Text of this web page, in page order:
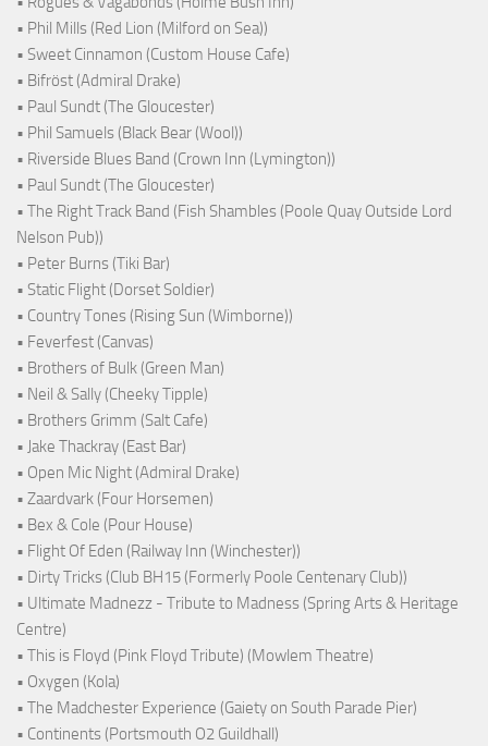
• Phil Mills (Red Lion (Milford on Sea))
• Sweet Cinnamon (Custom House Cafe)
• Bifröst (Admiral Drake)
• Paul Sundt (The Gloucester)
• Phil Samuels (Black Bear (Wool))
• Riverside Blues Band (Crown Inn (Lymington))
• Paul Sundt (The Gloucester)
• The Right Track Band (Fish Shambles (Poole Quay Outside Lord
Nelson Pub))
• Peter Burns (Tiki Bar)
• Static Flight (Dorset Soldier)
• Country Tones (Rising Sun (Wimborne))
• Feverfest (Canvas)
• Brothers of Bulk (Green Man)
• Neil & Sally (Cheeky Tipple)
• Brothers Grimm (Salt Cafe)
• Jake Thackray (East Bar)
• Open Mic Night (Admiral Drake)
• Zaardvark (Four Horsemen)
• Bex & Cole (Pour House)
• Flight Of Eden (Railway Inn (Winchester))
• Dirty Tricks (Club BH15 (Formerly Poole Centenary Club))
• Ultimate Madnezz - Tribute to Madness (Spring Arts & Heritage
Centre)
• This is Floyd (Pink Floyd Tribute) (Mowlem Theatre)
• Oxygen (Kola)
• The Madchester Experience (Gaiety on South Parade Pier)
• Continents (Portsmouth O2 Guildhall)